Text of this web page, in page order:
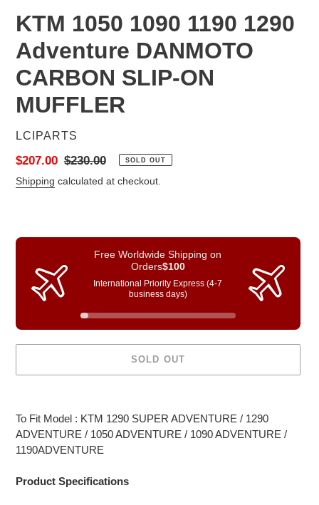
KTM 1050 1090 1190 1290
Adventure DANMOTO
CARBON SLIP-ON
MUFFLER
VENDOR
LCIPARTS
Sale
price
$207.00 Regular
price
$230.00 SOLD OUT
Shipping calculated at checkout.
Free Worldwide Shipping on
Orders$100
International Priority Express (4-7
business days)
SOLD OUT
to
your
cart
To Fit Model : KTM 1290 SUPER ADVENTURE / 1290
ADVENTURE / 1050 ADVENTURE / 1090 ADVENTURE /
1190ADVENTURE
Product Specifications